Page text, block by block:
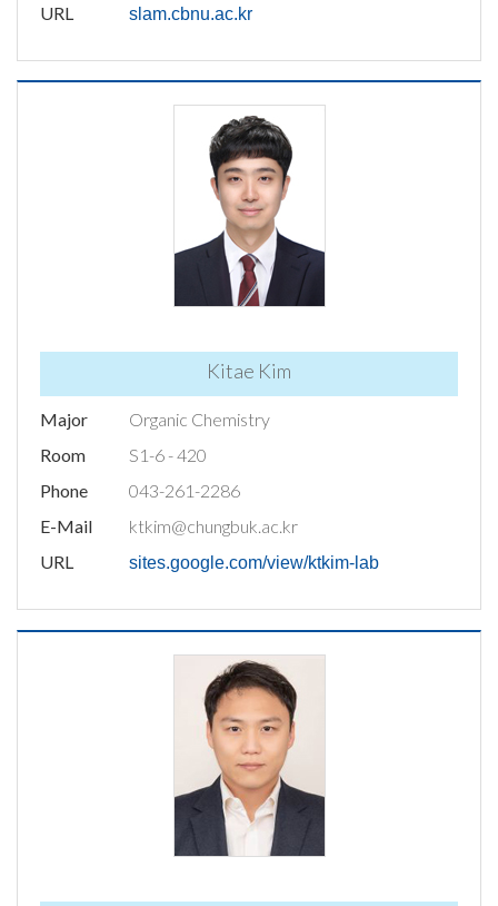
URL
slam.cbnu.ac.kr
Kitae Kim
Major
Organic Chemistry
Room
S1-6 - 420
Phone
043-261-2286
E-Mail
ktkim@chungbuk.ac.kr
URL
sites.google.com/view/ktkim-lab